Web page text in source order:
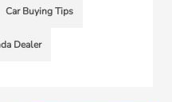
Car Buying Tips
Dealer